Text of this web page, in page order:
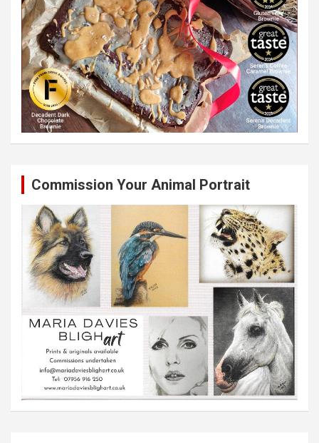
Commission Your Animal Portrait